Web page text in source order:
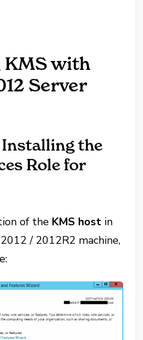
with
Server
the
Role for
of the KMS host in
/ 2012R2 machine,